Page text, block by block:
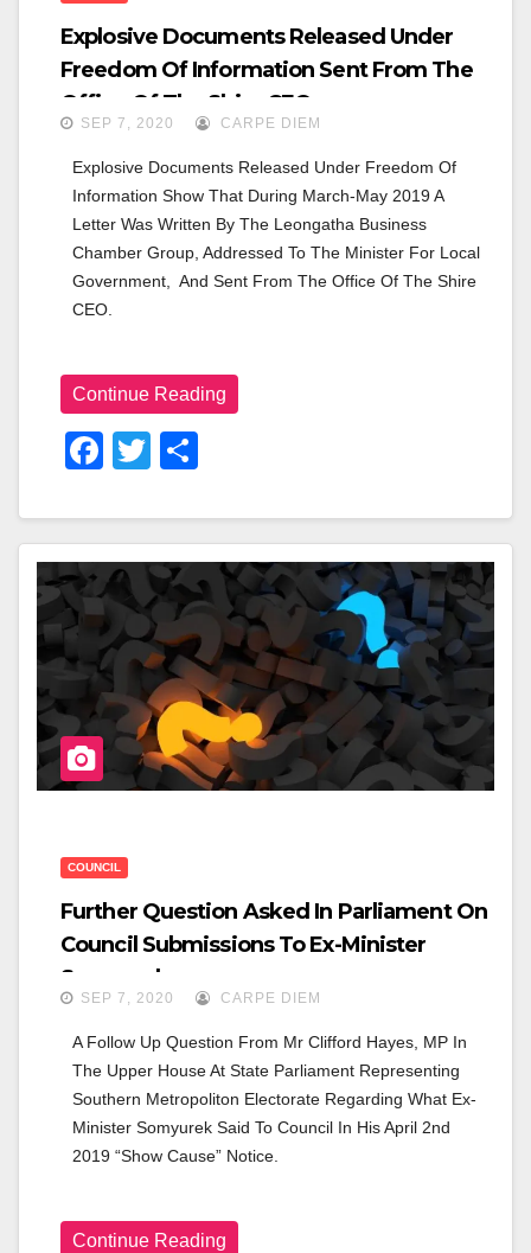
Explosive Documents Released Under
Freedom Of Information Sent From The
Office Of The Shire CEO.
SEP 7, 2020 CARPE DIEM
Explosive Documents Released Under Freedom Of
Information Show That During March-May 2019 A
Letter Was Written By The Leongatha Business
Chamber Group, Addressed To The Minister For Local
Government,  And Sent From The Office Of The Shire
CEO.
Continue Reading
F
C
E
B
O
O
K
T
Tt
Er
Ar
E
COUNCIL
Further Question Asked In Parliament On
Council Submissions To Ex-Minister
Somyurek
SEP 7, 2020 CARPE DIEM
A Follow Up Question From Mr Clifford Hayes, MP In
The Upper House At State Parliament Representing
Southern Metropoliton Electorate Regarding What Ex-
Minister Somyurek Said To Council In His April 2nd
2019 “show Cause” Notice.
Continue Reading